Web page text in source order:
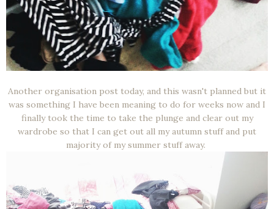
Another organisation post today, and this wasn't planned but it
was something I have been meaning to do for weeks now and I
finally took the time to take the plunge and clear out my
wardrobe so that I can get out all my autumn stuff and put
majority of my summer stuff away.